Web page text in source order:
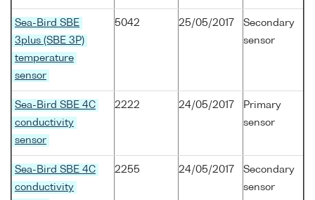
Sea-Bird SBE
3plus (SBE 3P)
temperature
sensor
5042 25/05/2017
Secondary
sensor
Sea-Bird SBE 4C
conductivity
sensor
2222 24/05/2017
Primary
sensor
Sea-Bird SBE 4C
conductivity
2255 24/05/2017
Secondary
sensor